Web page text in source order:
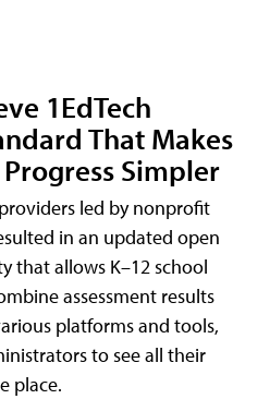
1EdTech
That Makes
Simpler
led by nonprofit
in an updated open
that allows K–12 school
assessment results
platforms and tools,
to see all their
place.